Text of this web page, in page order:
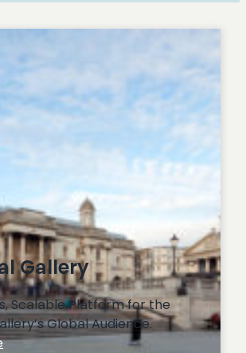
Gallery
Scalable Platform for the
Global Audience.
: